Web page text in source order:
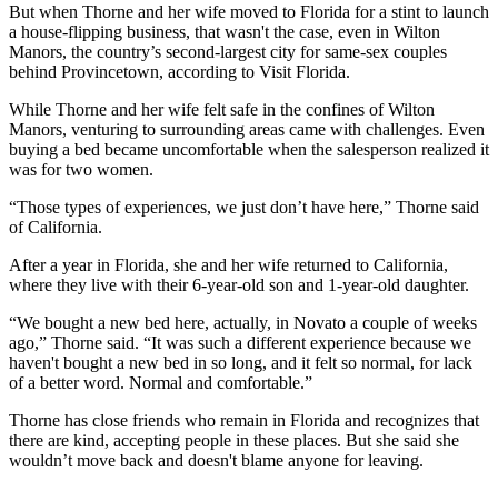
But when Thorne and her wife moved to Florida for a stint to launch
a house-flipping business, that wasn't the case, even in Wilton
Manors, the country’s second-largest city for same-sex couples
behind Provincetown, according to Visit Florida.
While Thorne and her wife felt safe in the confines of Wilton
Manors, venturing to surrounding areas came with challenges. Even
buying a bed became uncomfortable when the salesperson realized it
was for two women.
“Those types of experiences, we just don’t have here,” Thorne said
of California.
After a year in Florida, she and her wife returned to California,
where they live with their 6-year-old son and 1-year-old daughter.
“We bought a new bed here, actually, in Novato a couple of weeks
ago,” Thorne said. “It was such a different experience because we
haven't bought a new bed in so long, and it felt so normal, for lack
of a better word. Normal and comfortable.”
Thorne has close friends who remain in Florida and recognizes that
there are kind, accepting people in these places. But she said she
wouldn’t move back and doesn't blame anyone for leaving.